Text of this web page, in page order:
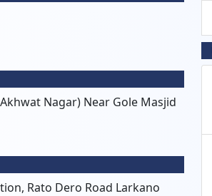
Nagar) Near Gole Masjid
Rato Dero Road Larkano